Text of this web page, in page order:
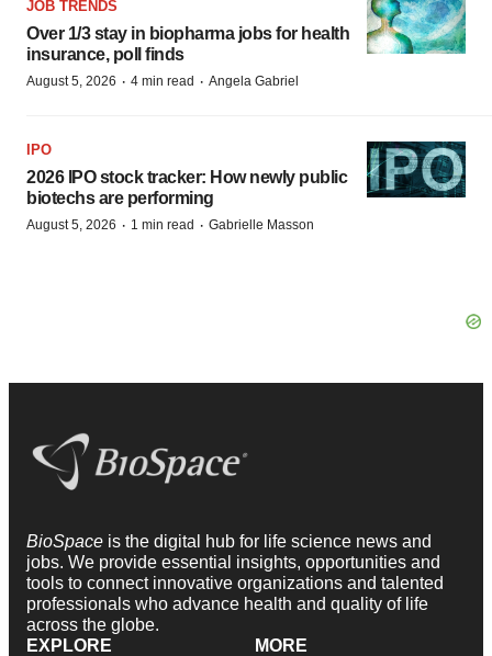
JOB TRENDS
Over 1/3 stay in biopharma jobs for health
insurance, poll finds
August 5, 2026 · 4 min read · Angela Gabriel
IPO
2026 IPO stock tracker: How newly public
biotechs are performing
August 5, 2026 · 1 min read · Gabrielle Masson
BioSpace is the digital hub for life science news and
jobs. We provide essential insights, opportunities and
tools to connect innovative organizations and talented
professionals who advance health and quality of life
across the globe.
EXPLORE
MORE